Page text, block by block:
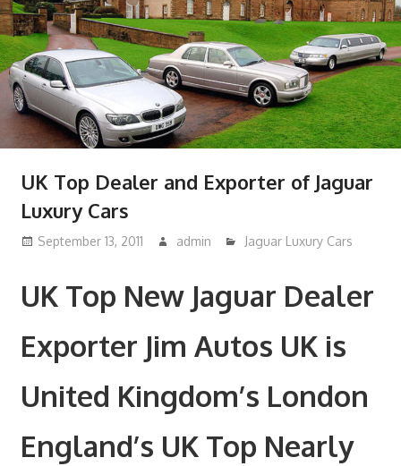
UK Top Dealer and Exporter of Jaguar
Luxury Cars
September 13, 2011 admin Jaguar Luxury Cars
UK Top New Jaguar Dealer
Exporter Jim Autos UK is
United Kingdom’s London
England’s UK Top Nearly